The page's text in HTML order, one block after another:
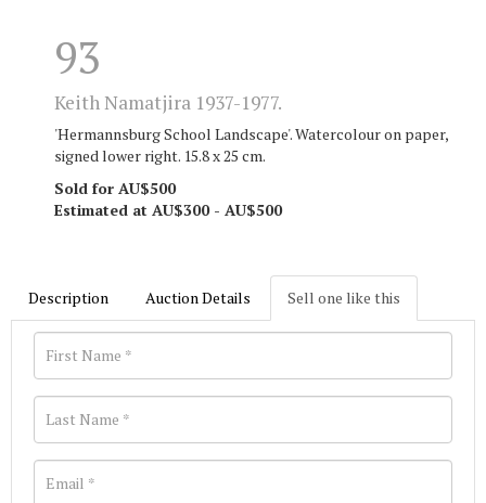
93
Keith Namatjira 1937-1977.
'Hermannsburg School Landscape'. Watercolour on paper,
signed lower right. 15.8 x 25 cm.
Sold for AU$500
Estimated at AU$300 - AU$500
Description Auction Details Sell one like this